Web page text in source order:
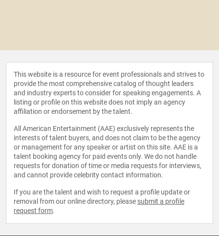
This website is a resource for event professionals and strives to
provide the most comprehensive catalog of thought leaders
and industry experts to consider for speaking engagements. A
listing or profile on this website does not imply an agency
affiliation or endorsement by the talent.
All American Entertainment (AAE) exclusively represents the
interests of talent buyers, and does not claim to be the agency
or management for any speaker or artist on this site. AAE is a
talent booking agency for paid events only. We do not handle
requests for donation of time or media requests for interviews,
and cannot provide celebrity contact information.
If you are the talent and wish to request a profile update or
removal from our online directory, please submit a profile
request form.